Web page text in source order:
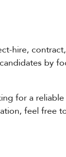
hire,
by
for a
feel free